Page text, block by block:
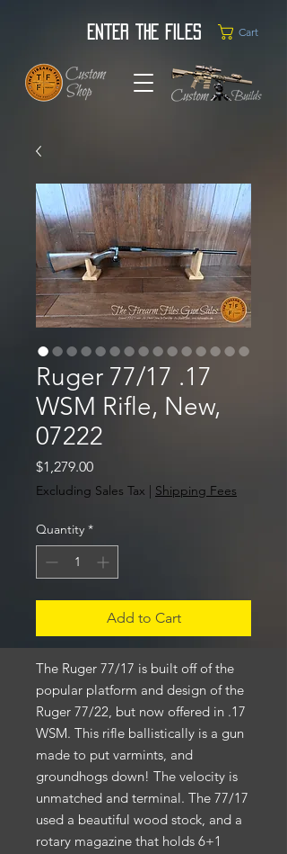
Enter the Files Cart
Ruger 77/17 .17
WSM Rifle, New,
07222
$1,279.00Price
Excluding Sales Tax | Shipping Fees
Quantity *
Add to Cart
The Ruger 77/17 is built off of the
popular platform and design of the
Ruger 77/22, but now offered in .17
WSM. This rifle ballistically is a gun
made to put varmints, and
groundhogs down! The velocity is
unmatched and terminal. The 77/17
used a beautiful wood stock, and a
rotary magazine that holds 6+1